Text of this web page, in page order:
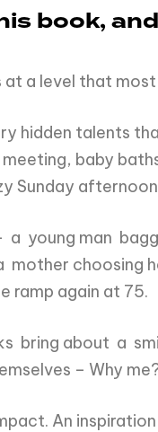
book,
a level that
hidden talents
baby
Sunday
young man
choosing
ramp again at 75.
bring about a
– Why
An